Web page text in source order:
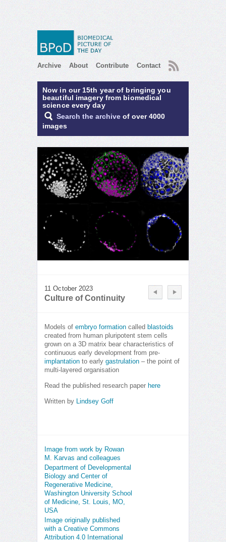
Archive About Contribute Contact RSS
Now in our 15th year of bringing you
beautiful imagery from biomedical
science every day
Search the archive of over 4000
images
11 October 2023
Culture of Continuity
Models of embryo formation called blastoids
created from human pluripotent stem cells
grown on a 3D matrix bear characteristics of
continuous early development from pre-
implantation to early gastrulation – the point of
multi-layered organisation
Read the published research paper here
Written by Lindsey Goff
Image from work by Rowan
M. Karvas and colleagues
Department of Developmental
Biology and Center of
Regenerative Medicine,
Washington University School
of Medicine, St. Louis, MO,
USA
Image originally published
with a Creative Commons
Attribution 4.0 International